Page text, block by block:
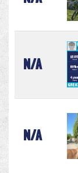
N/A
N/A